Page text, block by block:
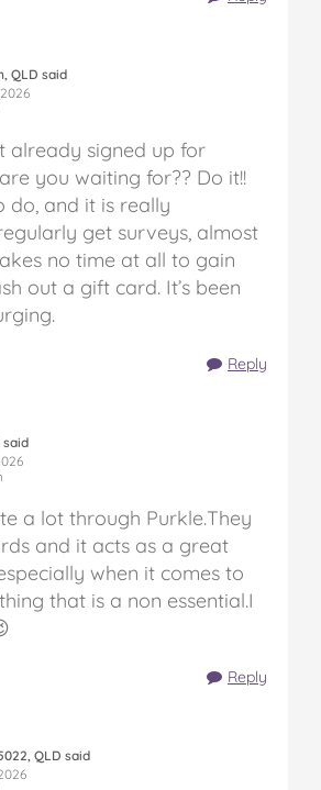
QLD said
already signed up for
you waiting for?? Do it!!
do, and it is really
get surveys, almost
no time at all to gain
out a gift card. It’s been
Reply
said
a lot through Purkle.They
and it acts as a great
when it comes to
that is a non essential.I
Reply
QLD said